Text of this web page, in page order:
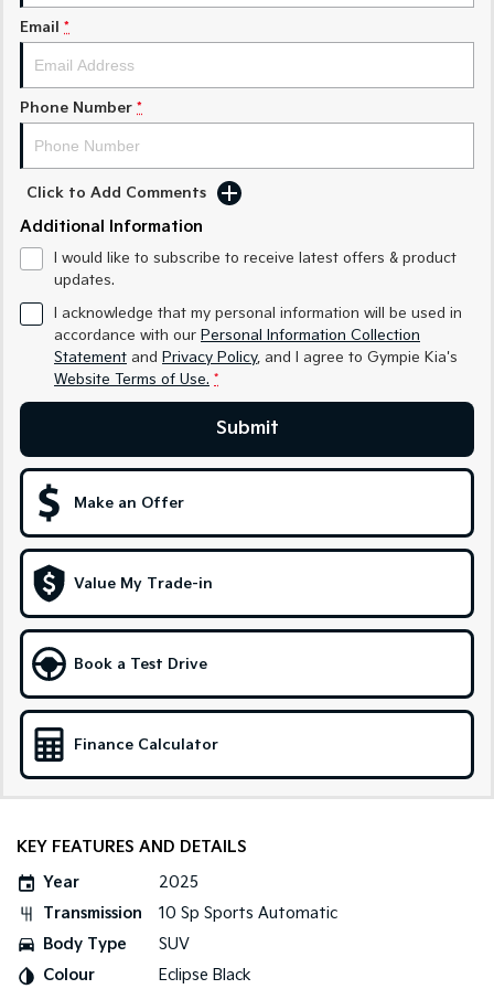
Medium SUV Medium SUV
Sorento Hybrid
Large SUV
EV3
Small SUV
EV5
EV6
(New) Performance SUV
Electric
Small SUV (New) Medium Car
EV5
Medium SUV
EV6
Hybrid
Sportage Hybrid
Medium SUV
Sorento Hybrid
Large SUV
Carnival
People Mover/GUV Hev
People Mover
Carnival
Small Cars
Medium Car
(New) Medium Car
Email *
Phone Number *
Click to Add Comments
Additional Information
I would like to subscribe to receive latest offers & product
updates.
I acknowledge that my personal information will be used in
accordance with our Personal Information Collection
Statement and Privacy Policy, and I agree to Gympie Kia's
Website Terms of Use. *
Submit
Make an Offer
Value My Trade-in
Book a Test Drive
Finance Calculator
KEY FEATURES AND DETAILS
Year
2025
Transmission
10 Sp Sports Automatic
Body Type
SUV
Colour
Eclipse Black